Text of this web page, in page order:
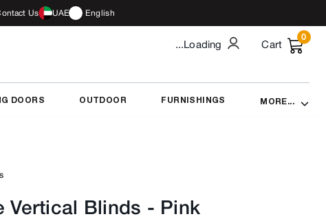
Us UAE English
...Loading Cart
0
DOORS OUTDOOR FURNISHINGS MORE...
Vertical Blinds - Pink